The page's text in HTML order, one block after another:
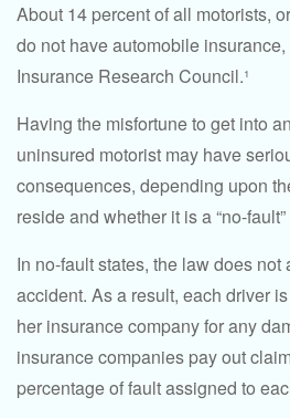
About 14 percent of all motorists,
do not have automobile
Insurance Research Council.¹
Having the misfortune to get into
uninsured motorist may have
consequences, depending upon
reside and whether it is a “no-fault”
In no-fault states, the law does not
accident. As a result, each driver
her insurance company for any
insurance companies pay out
percentage of fault assigned to